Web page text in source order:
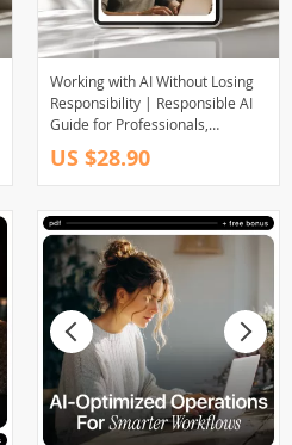
Working with AI Without Losing
Responsibility | Responsible AI
Guide for Professionals,
Managers & Teams | Practical
AI Accountability eBook
US $28.90